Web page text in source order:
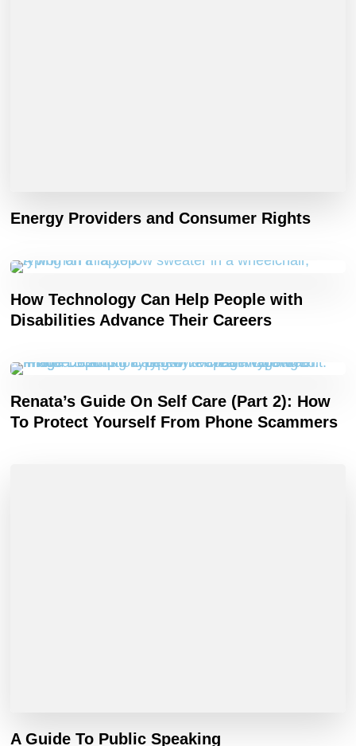
Energy Providers and Consumer Rights
How Technology Can Help People with
Disabilities Advance Their Careers
Renata’s Guide On Self Care (Part 2): How
To Protect Yourself From Phone Scammers
A Guide To Public Speaking